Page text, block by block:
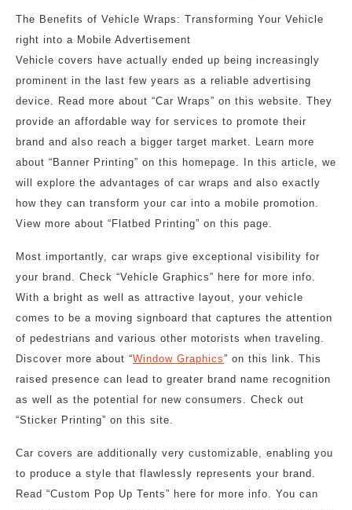
The Benefits of Vehicle Wraps: Transforming Your Vehicle
right into a Mobile Advertisement
Vehicle covers have actually ended up being increasingly
prominent in the last few years as a reliable advertising
device. Read more about “Car Wraps” on this website. They
provide an affordable way for services to promote their
brand and also reach a bigger target market. Learn more
about “Banner Printing” on this homepage. In this article, we
will explore the advantages of car wraps and also exactly
how they can transform your car into a mobile promotion.
View more about “Flatbed Printing” on this page.
Most importantly, car wraps give exceptional visibility for
your brand. Check “Vehicle Graphics” here for more info.
With a bright as well as attractive layout, your vehicle
comes to be a moving signboard that captures the attention
of pedestrians and various other motorists when traveling.
Discover more about “Window Graphics” on this link. This
raised presence can lead to greater brand name recognition
as well as the potential for new consumers. Check out
“Sticker Printing” on this site.
Car covers are additionally very customizable, enabling you
to produce a style that flawlessly represents your brand.
Read “Custom Pop Up Tents” here for more info. You can